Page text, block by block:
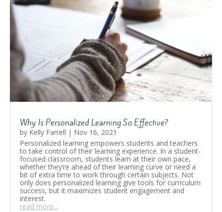
Why Is Personalized Learning So Effective?
by Kelly Farrell | Nov 16, 2021
Personalized learning empowers students and teachers
to take control of their learning experience. In a student-
focused classroom, students learn at their own pace,
whether they’re ahead of their learning curve or need a
bit of extra time to work through certain subjects. Not
only does personalized learning give tools for curriculum
success, but it maximizes student engagement and
interest.
read more...